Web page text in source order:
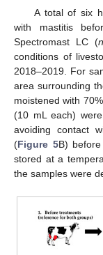
A total of six
with mastitis
Spectromast LC (n
conditions of
2018–2019. For
area surrounding
moistened with
(10 mL each)
avoiding contact
(Figure 5B)
stored at a
the samples were